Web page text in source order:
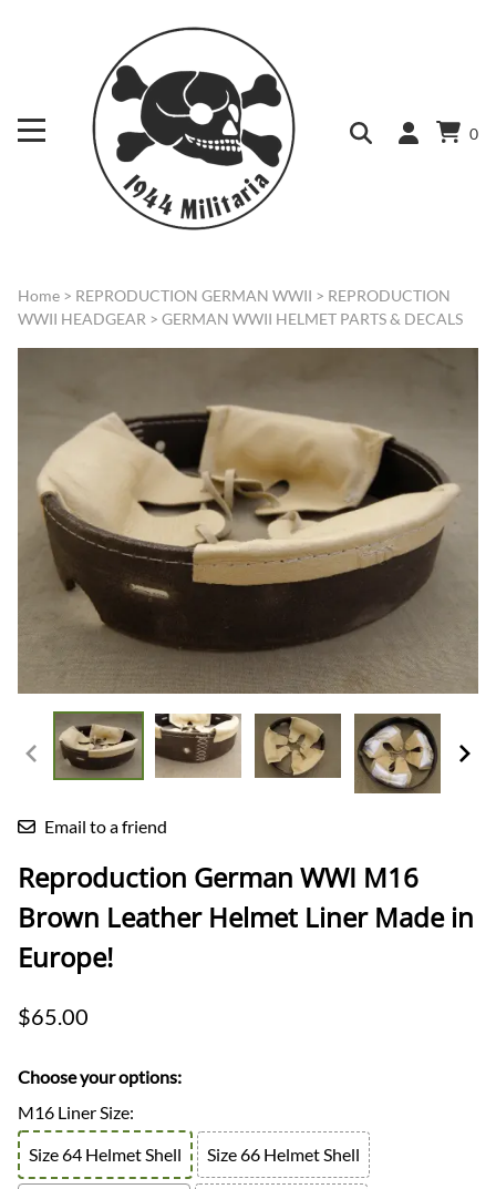
0
Home > REPRODUCTION GERMAN WWII > REPRODUCTION
WWII HEADGEAR > GERMAN WWII HELMET PARTS & DECALS
Email to a friend
Reproduction German WWI M16
Brown Leather Helmet Liner Made in
Europe!
$65.00
Choose your options:
M16 Liner Size:
Size 64 Helmet Shell
Size 66 Helmet Shell